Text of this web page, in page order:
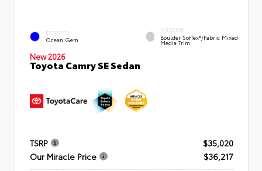
EXTERIOR
Ocean Gem
INTERIOR
Boulder SofTex®/fabric Mixed
Media Trim
New 2026
Toyota Camry SE Sedan
TSRP
$35,020
Our Miracle Price
$36,217